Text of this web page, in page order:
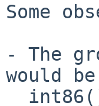
Some
- The
would